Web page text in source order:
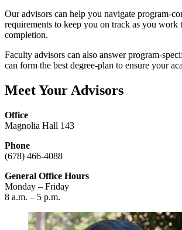
Our advisors can help you navigate program-
requirements to keep you on track as you work
completion.
Faculty advisors can also answer program-
can form the best degree-plan to ensure your
Meet Your Advisors
Office
Magnolia Hall 143
Phone
(678) 466-4088
General Office Hours
Monday – Friday
8 a.m. – 5 p.m.